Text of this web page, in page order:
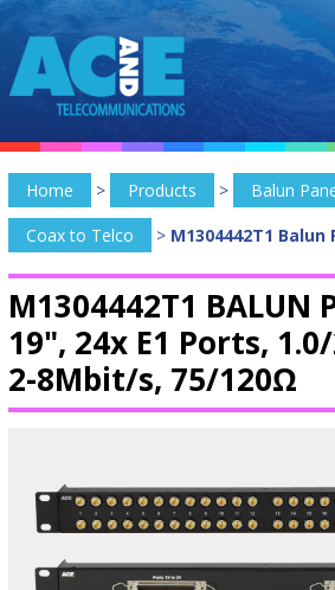
Home > Products > Balun
Coax to Telco
> M1304442T1 Balun
M1304442T1 BALUN
19", 24x E1 Ports,
2-8Mbit/s, 75/120Ω